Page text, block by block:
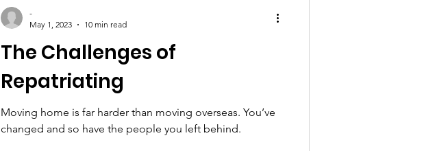
The Challenges of
Repatriating
Moving home is far harder than moving overseas. You’ve
changed and so have the people you left behind.
-
May 1, 2023
10 min read